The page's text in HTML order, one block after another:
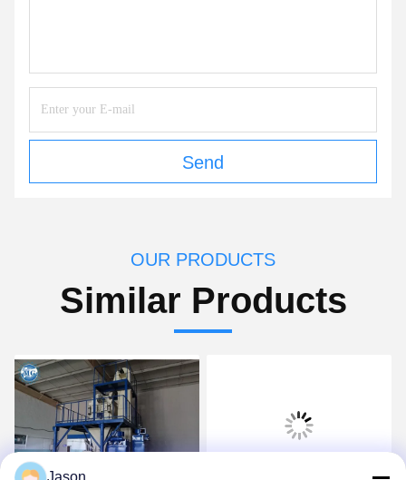
Send
OUR PRODUCTS
Similar Products
Jason